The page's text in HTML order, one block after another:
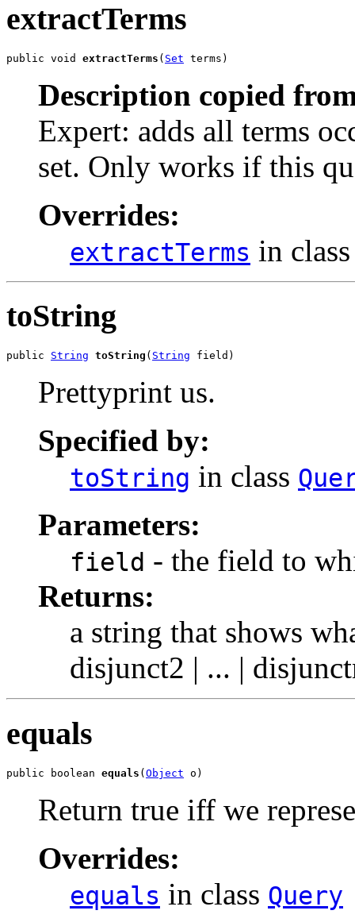
extractTerms
public void extractTerms ( Set terms)
Description copied
Expert: adds all terms
set. Only works if this
Overrides:
extractTerms in
toString
public String toString ( String field)
Prettyprint us.
Specified by:
toString in class
Parameters:
field - the field to
Returns:
a string that shows
disjunct2 | ... |
equals
public boolean equals (Object o)
Return true iff we
Overrides:
equals in class Query